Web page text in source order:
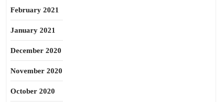
February 2021
January 2021
December 2020
November 2020
October 2020